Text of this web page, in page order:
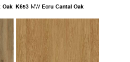
Oak K653 MW Ecru Cantal Oak